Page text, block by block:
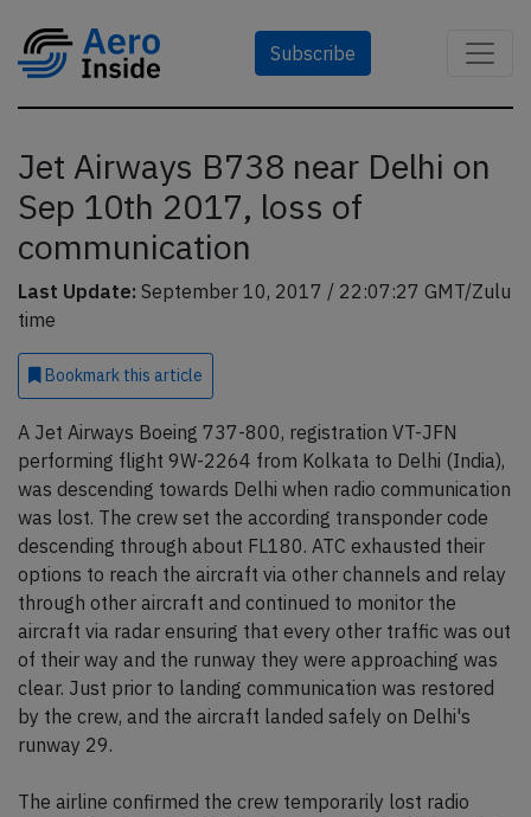
Subscribe
Jet Airways B738 near Delhi on
Sep 10th 2017, loss of
communication
Last Update: September 10, 2017 / 22:07:27 GMT/Zulu
time
Bookmark this article
A Jet Airways Boeing 737-800, registration VT-JFN
performing flight 9W-2264 from Kolkata to Delhi (India),
was descending towards Delhi when radio communication
was lost. The crew set the according transponder code
descending through about FL180. ATC exhausted their
options to reach the aircraft via other channels and relay
through other aircraft and continued to monitor the
aircraft via radar ensuring that every other traffic was out
of their way and the runway they were approaching was
clear. Just prior to landing communication was restored
by the crew, and the aircraft landed safely on Delhi's
runway 29.
The airline confirmed the crew temporarily lost radio